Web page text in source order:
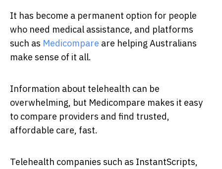
It has become a permanent option for people
who need medical assistance, and platforms
such as Medicompare are helping Australians
make sense of it all.
Information about telehealth can be
overwhelming, but Medicompare makes it easy
to compare providers and find trusted,
affordable care, fast.
Telehealth companies such as InstantScripts,